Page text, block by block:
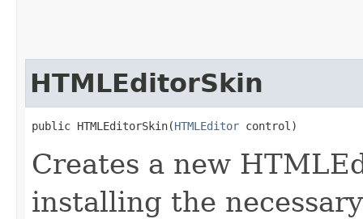
HTMLEditorSkin
public HTMLEditorSkin​(HTMLEditor control)
Creates a new
installing the